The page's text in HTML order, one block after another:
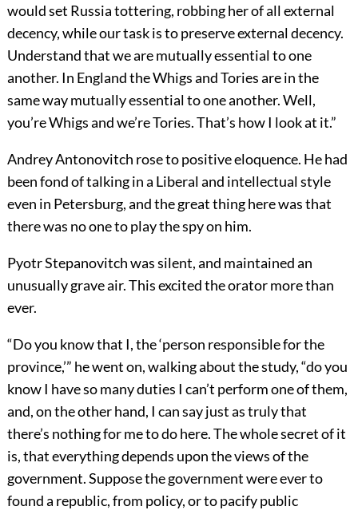
would set Russia tottering, robbing her of all external
decency, while our task is to preserve external decency.
Understand that we are mutually essential to one
another. In England the Whigs and Tories are in the
same way mutually essential to one another. Well,
you’re Whigs and we’re Tories. That’s how I look at it.”
Andrey Antonovitch rose to positive eloquence. He had
been fond of talking in a Liberal and intellectual style
even in Petersburg, and the great thing here was that
there was no one to play the spy on him.
Pyotr Stepanovitch was silent, and maintained an
unusually grave air. This excited the orator more than
ever.
“Do you know that I, the ‘person responsible for the
province,’” he went on, walking about the study, “do you
know I have so many duties I can’t perform one of them,
and, on the other hand, I can say just as truly that
there’s nothing for me to do here. The whole secret of it
is, that everything depends upon the views of the
government. Suppose the government were ever to
found a republic, from policy, or to pacify public